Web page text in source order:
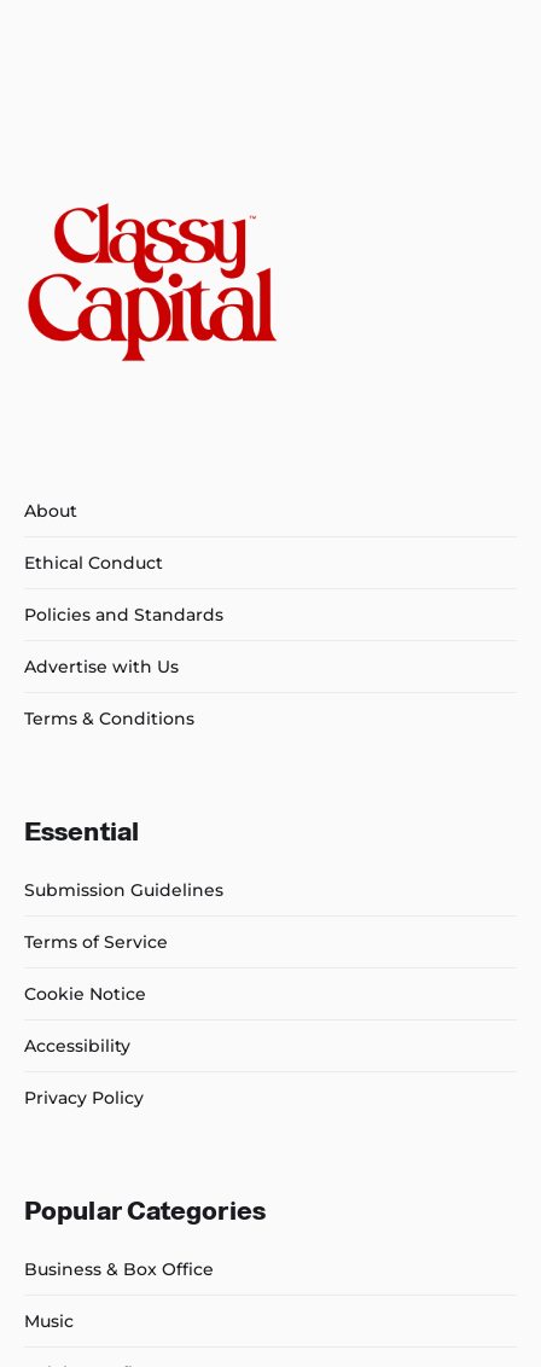
About
Ethical Conduct
Policies and Standards
Advertise with Us
Terms & Conditions
Essential
Submission Guidelines
Terms of Service
Cookie Notice
Accessibility
Privacy Policy
Popular Categories
Business & Box Office
Music